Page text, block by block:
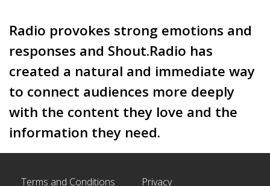
Radio provokes strong emotions and
responses and Shout.Radio has
created a natural and immediate way
to connect audiences more deeply
with the content they love and the
information they need.
Terms and Conditions Privacy